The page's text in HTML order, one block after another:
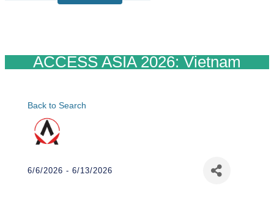
ACCESS ASIA 2026: Vietnam
Back to Search
6/6/2026 - 6/13/2026